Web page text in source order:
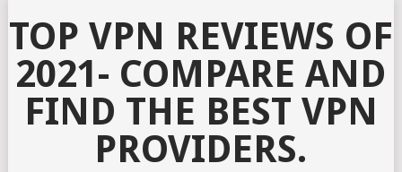
TOP VPN REVIEWS OF
2021- COMPARE AND
FIND THE BEST VPN
PROVIDERS.